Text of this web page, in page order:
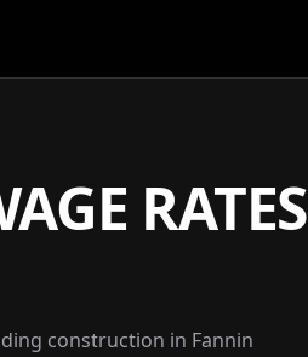
RATES
construction in Fannin